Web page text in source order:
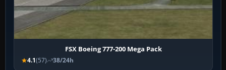
FSX Boeing 777-200 Mega Pack
4.1(57) 38/24h